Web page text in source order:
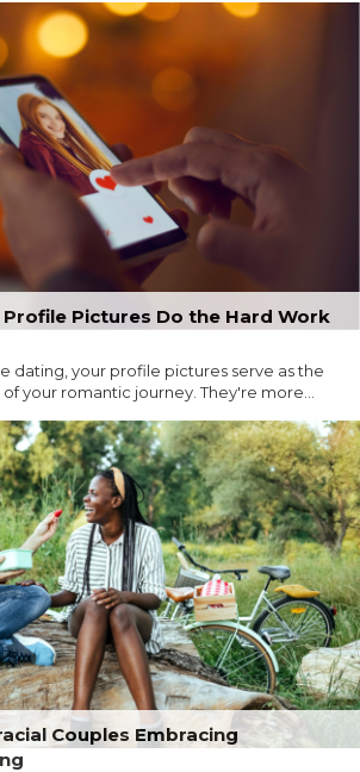
Pictures Do the Hard Work
dating, your profile pictures serve as the
your romantic journey. They're more...
Couples Embracing